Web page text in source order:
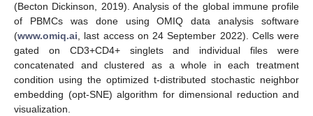
(Becton Dickinson, 2019). Analysis of the global immune profile
of PBMCs was done using OMIQ data analysis software
(www.omiq.ai, last access on 24 September 2022). Cells were
gated on CD3+CD4+ singlets and individual files were
concatenated and clustered as a whole in each treatment
condition using the optimized t-distributed stochastic neighbor
embedding (opt-SNE) algorithm for dimensional reduction and
visualization.